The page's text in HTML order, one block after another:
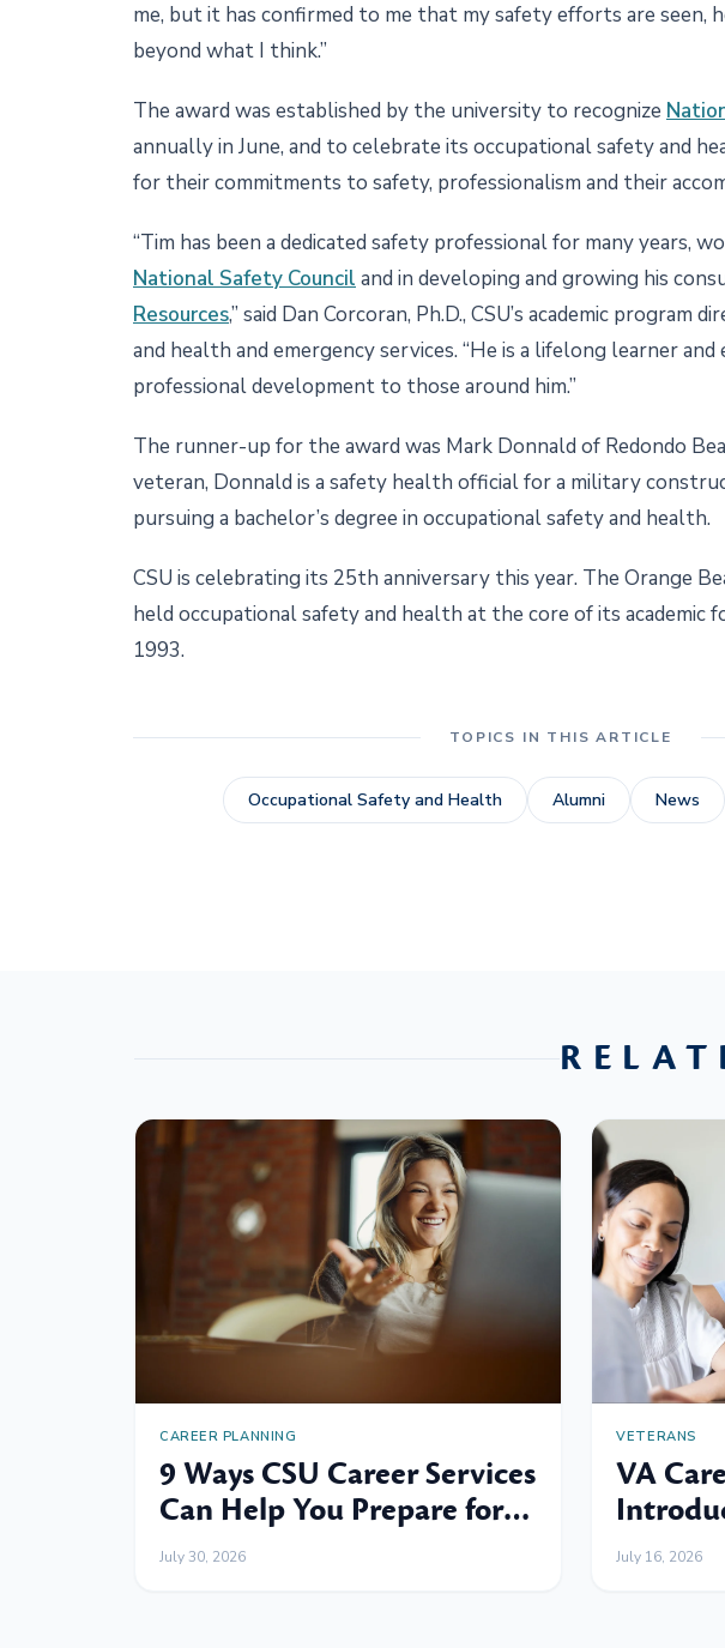
me, but it has confirmed to me that my safety efforts are seen,
beyond what I think.”
The award was established by the university to recognize
annually in June, and to celebrate its occupational safety and
for their commitments to safety, professionalism and their
“Tim has been a dedicated safety professional for many years,
National Safety Council and in developing and growing his
Resources,” said Dan Corcoran, Ph.D., CSU’s academic
and health and emergency services. “He is a lifelong learner
professional development to those around him.”
The runner-up for the award was Mark Donnald of Redondo
veteran, Donnald is a safety health official for a military
pursuing a bachelor’s degree in occupational safety and health.
CSU is celebrating its 25th anniversary this year. The Orange
held occupational safety and health at the core of its academic
1993.
TOPICS IN THIS ARTICLE
Occupational Safety and Health Alumni News
CAREER PLANNING
9 Ways CSU Career Services
Can Help You Prepare for
Your Next Professional
July 30, 2026
VETERANS
VA
July 16, 2026